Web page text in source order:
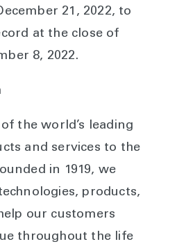
21, 2022, to
at the close of
8, 2022.
the world’s leading
and services to the
in 1919, we
products,
our customers
throughout the life